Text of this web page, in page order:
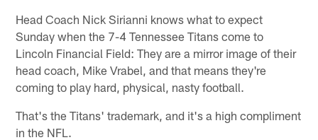
Head Coach Nick Sirianni knows what to expect
Sunday when the 7-4 Tennessee Titans come to
Lincoln Financial Field: They are a mirror image of their
head coach, Mike Vrabel, and that means they're
coming to play hard, physical, nasty football.
That's the Titans' trademark, and it's a high compliment
in the NFL.